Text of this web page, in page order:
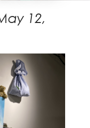
12,